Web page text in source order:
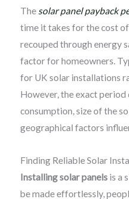
The solar panel payback
time it takes for the cost
recouped through energy
factor for homeowners.
for UK solar installations
However, the exact
consumption, size of the
geographical factors
Finding Reliable Solar
Installing solar panelsis a
be made effortlessly,